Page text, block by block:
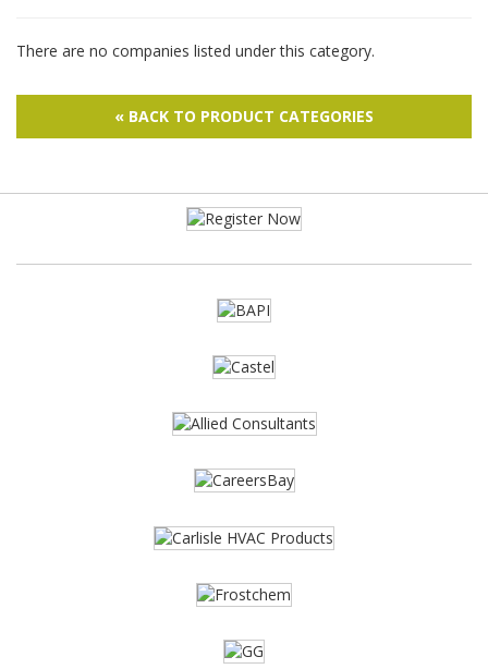
There are no companies listed under this category.
« BACK TO PRODUCT CATEGORIES